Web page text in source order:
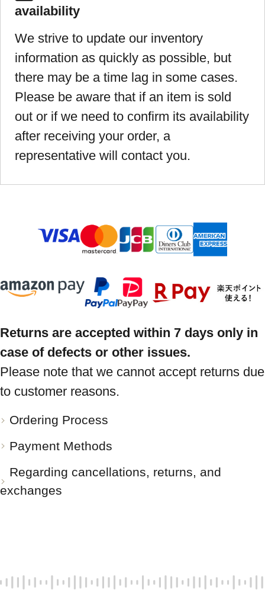
availability
We strive to update our inventory
information as quickly as possible, but
there may be a time lag in some cases.
Please be aware that if an item is sold
out or if we need to confirm its availability
after receiving your order, a
representative will contact you.
Returns are accepted within 7 days only in
case of defects or other issues.
Please note that we cannot accept returns due
to customer reasons.
Ordering Process
Payment Methods
Regarding cancellations, returns, and
exchanges